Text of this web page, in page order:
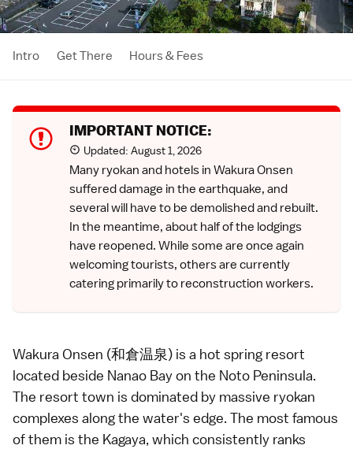
Intro Get There Hours & Fees
IMPORTANT NOTICE:
Updated: August 1, 2026
Many ryokan and hotels in Wakura Onsen
suffered damage in the earthquake, and
several will have to be demolished and rebuilt.
In the meantime, about half of the lodgings
have reopened. While some are once again
welcoming tourists, others are currently
catering primarily to reconstruction workers.
Wakura Onsen (和倉温泉) is a hot spring resort
located beside Nanao Bay on the Noto Peninsula.
The resort town is dominated by massive ryokan
complexes along the water's edge. The most famous
of them is the Kagaya, which consistently ranks